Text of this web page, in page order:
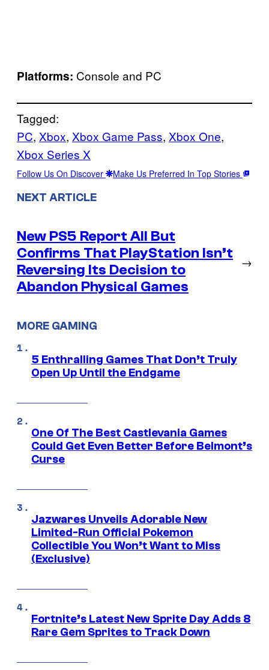
Platforms: Console and PC
Tagged:
PC, Xbox, Xbox Game Pass, Xbox One
Xbox Series X
Follow Us On Discover Make Us Preferred In Top Stories
NEXT ARTICLE
New PS5 Report All But
Confirms That PlayStation Isn’t
Reversing Its Decision to
Abandon Physical Games
→
MORE GAMING
5 Enthralling Games That Don’t Truly
Open Up Until the Endgame
One Of The Best Castlevania Games
Could Get Even Better Before Belmont’s
Curse
Jazwares Unveils Adorable New
Limited-Run Official Pokemon
Collectible You Won’t Want to Miss
(Exclusive)
Fortnite’s Latest New Sprite Day Adds 8
Rare Gem Sprites to Track Down